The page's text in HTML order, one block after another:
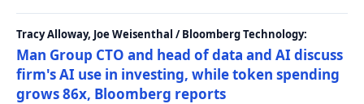
Tracy Alloway, Joe Weisenthal / Bloomberg Technology:
Man Group CTO and head of data and AI discuss
firm's AI use in investing, while token spending
grows 86x, Bloomberg reports